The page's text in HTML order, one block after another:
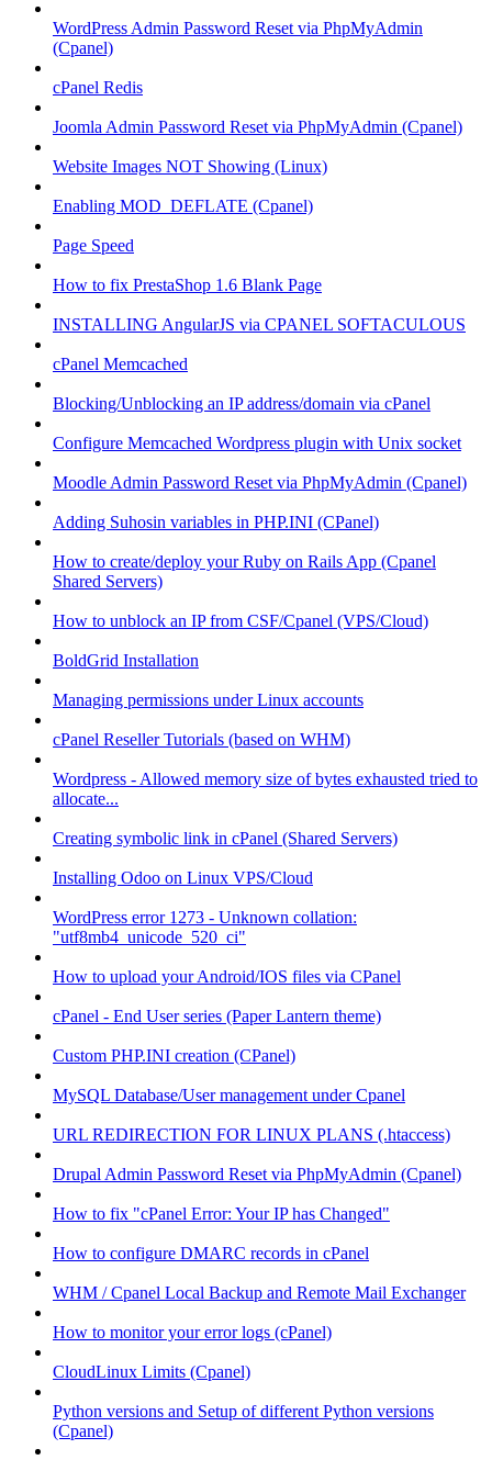
WordPress Admin Password Reset via PhpMyAdmin
(Cpanel)
cPanel Redis
Joomla Admin Password Reset via PhpMyAdmin (Cpanel)
Website Images NOT Showing (Linux)
Enabling MOD_DEFLATE (Cpanel)
Page Speed
How to fix PrestaShop 1.6 Blank Page
INSTALLING AngularJS via CPANEL SOFTACULOUS
cPanel Memcached
Blocking/Unblocking an IP address/domain via cPanel
Configure Memcached Wordpress plugin with Unix socket
Moodle Admin Password Reset via PhpMyAdmin (Cpanel)
Adding Suhosin variables in PHP.INI (CPanel)
How to create/deploy your Ruby on Rails App (Cpanel
Shared Servers)
How to unblock an IP from CSF/Cpanel (VPS/Cloud)
BoldGrid Installation
Managing permissions under Linux accounts
cPanel Reseller Tutorials (based on WHM)
Wordpress - Allowed memory size of bytes exhausted tried to
allocate...
Creating symbolic link in cPanel (Shared Servers)
Installing Odoo on Linux VPS/Cloud
WordPress error 1273 - Unknown collation:
"utf8mb4_unicode_520_ci"
How to upload your Android/IOS files via CPanel
cPanel - End User series (Paper Lantern theme)
Custom PHP.INI creation (CPanel)
MySQL Database/User management under Cpanel
URL REDIRECTION FOR LINUX PLANS (.htaccess)
Drupal Admin Password Reset via PhpMyAdmin (Cpanel)
How to fix "cPanel Error: Your IP has Changed"
How to configure DMARC records in cPanel
WHM / Cpanel Local Backup and Remote Mail Exchanger
How to monitor your error logs (cPanel)
CloudLinux Limits (Cpanel)
Python versions and Setup of different Python versions
(Cpanel)